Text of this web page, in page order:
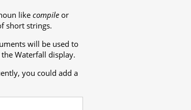
like compile or
short strings.
will be used to
Waterfall display.
you could add a